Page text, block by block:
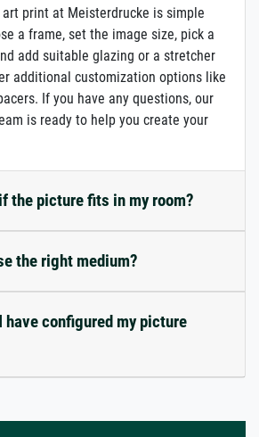
print at Meisterdrucke is simple
a frame, set the image size, pick a
add suitable glazing or a stretcher
additional customization options like
If you have any questions, our
is ready to help you create your
the picture fits in my room?
the right medium?
have configured my picture